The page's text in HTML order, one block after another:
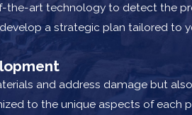
art technology to detect the
a strategic plan tailored to
and address damage but
to the unique aspects of each